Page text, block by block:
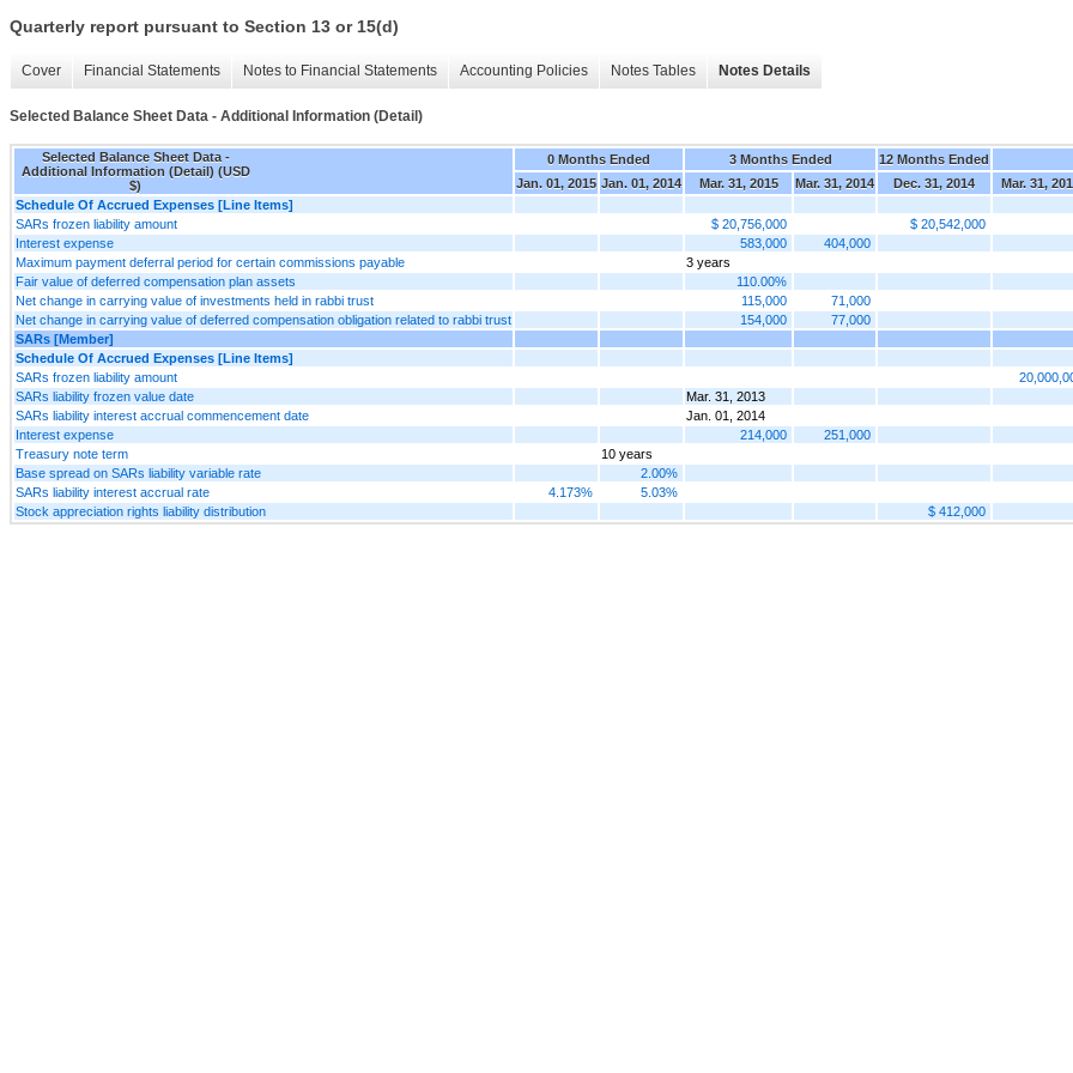
Quarterly report pursuant to Section 13 or 15(d)
Cover Financial Statements Notes to Financial Statements Accounting Policies Notes Tables Notes Details
Selected Balance Sheet Data - Additional Information (Detail)
Selected Balance Sheet Data -
Additional Information (Detail) (USD
$)
0 Months Ended 3 Months Ended
12 Months Ended
Jan. 01, 2015 Jan. 01, 2014 Mar. 31, 2015 Mar. 31, 2014 Dec. 31, 2014
Mar. 31,
Schedule Of Accrued Expenses [Line Items]
SARs frozen liability amount
$ 20,756,000
$ 20,542,000
Interest expense
583,000
404,000
Maximum payment deferral period for certain commissions payable
3 years
Fair value of deferred compensation plan assets
110.00%
Net change in carrying value of investments held in rabbi trust
115,000
71,000
Net change in carrying value of deferred compensation obligation related to rabbi trust
154,000
77,000
SARs [Member]
Schedule Of Accrued Expenses [Line Items]
SARs frozen liability amount
SARs liability frozen value date
Mar. 31, 2013
SARs liability interest accrual commencement date
Jan. 01, 2014
Interest expense
214,000
251,000
Treasury note term
10 years
Base spread on SARs liability variable rate
2.00%
SARs liability interest accrual rate
4.173%
5.03%
Stock appreciation rights liability distribution
$ 412,000